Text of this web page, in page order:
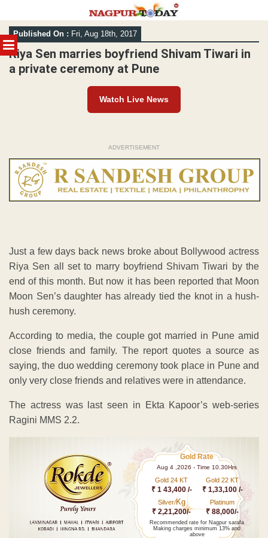
MENU
Skip
to
content
Published On : Fri, Aug 18th, 2017
Riya Sen marries boyfriend Shivam Tiwari in
a private ceremony at Pune
Watch Live News
ADVERTISEMENT
Just a few days back news broke about Bollywood actress
Riya Sen all set to marry boyfriend Shivam Tiwari by the
end of this month. But now it has been reported that Moon
Moon Sen’s daughter has already tied the knot in a hush-
hush ceremony.
According to media, the couple got married in Pune amid
close friends and family. The report quotes a source as
saying, the duo wedding ceremony took place in Pune and
only very close friends and relatives were in attendance.
The actress was last seen in Ekta Kapoor’s web-series
Ragini MMS 2.2.
Gold Rate
Aug 4 ,2026 - Time 10.30Hrs
Gold 24 KT
₹ 1 43,400 /-
Gold 22 KT
₹ 1,33,100 /-
Silver/Kg
₹ 2,21,200/-
Platinum
₹ 88,000/-
Recommended rate for Nagpur sarafa
Making charges minimum 13% and
above